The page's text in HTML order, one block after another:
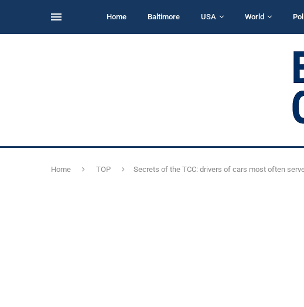
Home Baltimore USA World
Home TOP Secrets of the TCC: drivers of cars most often